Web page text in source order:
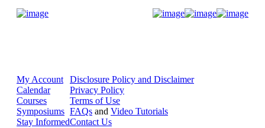
My Account
Calendar
Courses
Symposiums
Stay Informed
Disclosure Policy and Disclaimer
Privacy Policy
Terms of Use
FAQs and Video Tutorials
Contact Us